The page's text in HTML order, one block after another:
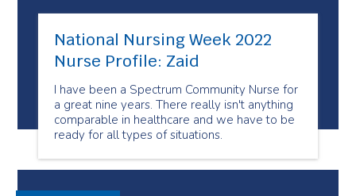
National Nursing Week 2022
Nurse Profile: Zaid
I have been a Spectrum Community Nurse for
a great nine years. There really isn't anything
comparable in healthcare and we have to be
ready for all types of situations.